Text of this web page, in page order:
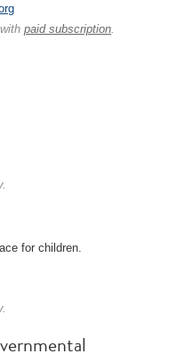
paid subscription.
for children.